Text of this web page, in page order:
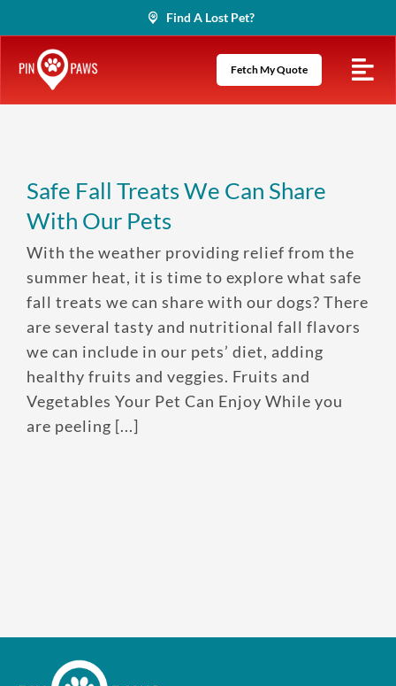
to
content
Find A Lost Pet?
Fetch My Quote
Safe Fall Treats We Can Share
With Our Pets
With the weather providing relief from the
summer heat, it is time to explore what safe
fall treats we can share with our dogs? There
are several tasty and nutritional fall flavors
we can include in our pets’ diet, adding
healthy fruits and veggies. Fruits and
Vegetables Your Pet Can Enjoy While you
are peeling [...]